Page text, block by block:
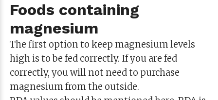
Foods containing
magnesium
The first option to keep magnesium levels
high is to be fed correctly. If you are fed
correctly, you will not need to purchase
magnesium from the outside.